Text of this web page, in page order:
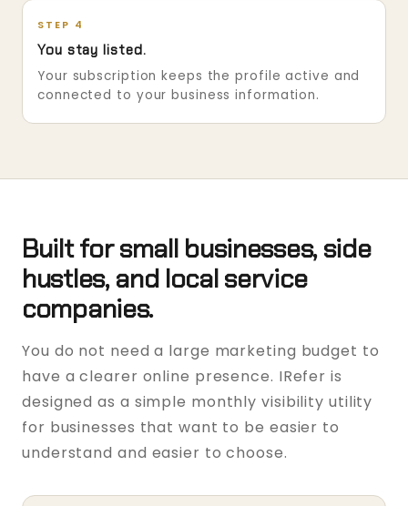
STEP 4
You stay listed.
Your subscription keeps the profile active and
connected to your business information.
Built for small businesses, side
hustles, and local service
companies.
You do not need a large marketing budget to
have a clearer online presence. IRefer is
designed as a simple monthly visibility utility
for businesses that want to be easier to
understand and easier to choose.